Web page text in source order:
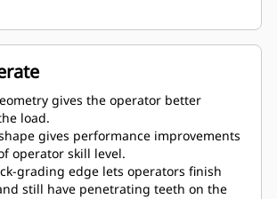
with less spillage, thanks to optimized
geometry.
gives the operator better
load.
gives performance improvements
operator skill level.
grading edge lets operators finish
still have penetrating teeth on the